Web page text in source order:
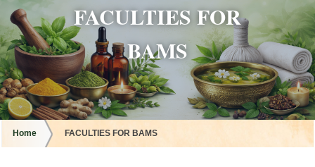
FACULTIES FOR
BAMS
Home FACULTIES FOR BAMS